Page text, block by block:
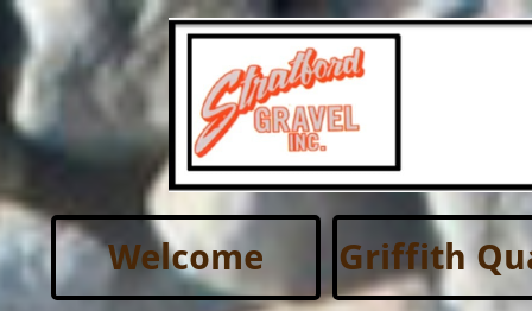
Welcome Griffith